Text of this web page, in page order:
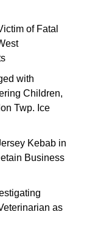
of Fatal
with
Children,
Twp. Ice
Kebab in
Business
as